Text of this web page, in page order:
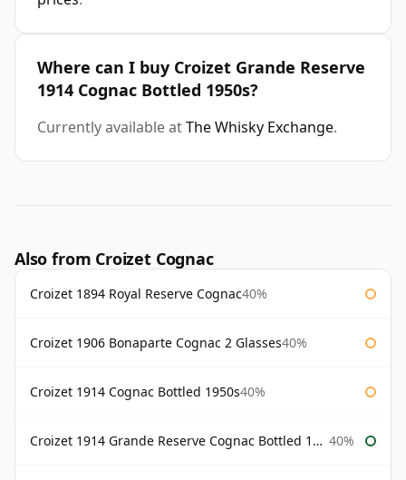
Where can I buy Croizet Grande Reserve
1914 Cognac Bottled 1950s?
Currently available atThe Whisky Exchange.
Also from Croizet Cognac
Croizet 1894 Royal Reserve Cognac40%
Croizet 1906 Bonaparte Cognac 2 Glasses40%
Croizet 1914 Cognac Bottled 1950s40%
Croizet 1914 Grande Reserve Cognac Bottled 1950s 40%